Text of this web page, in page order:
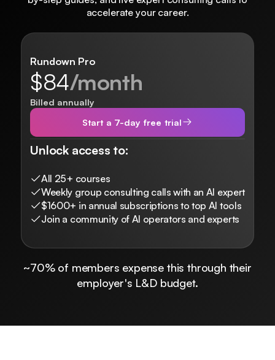
accelerate your career.
Rundown Pro
$84/month
Billed annually
Start a 7-day free trial
Unlock access to:
All 25+ courses
Weekly group consulting calls with an AI expert
$1600+ in annual subscriptions to top AI tools
Join a community of AI operators and experts
~70% of members expense this through their
employer's L&D budget.